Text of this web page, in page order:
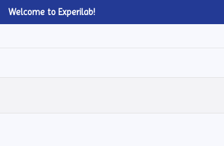
Welcome to Experilab!